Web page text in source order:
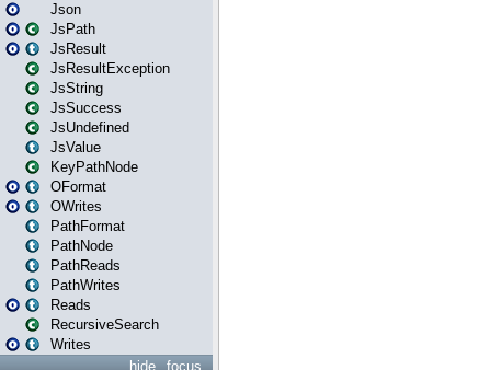
Json
JsPath
JsResult
JsResultException
JsString
JsSuccess
JsUndefined
JsValue
KeyPathNode
OFormat
OWrites
PathFormat
PathNode
PathReads
PathWrites
Reads
RecursiveSearch
Writes
focus
hide